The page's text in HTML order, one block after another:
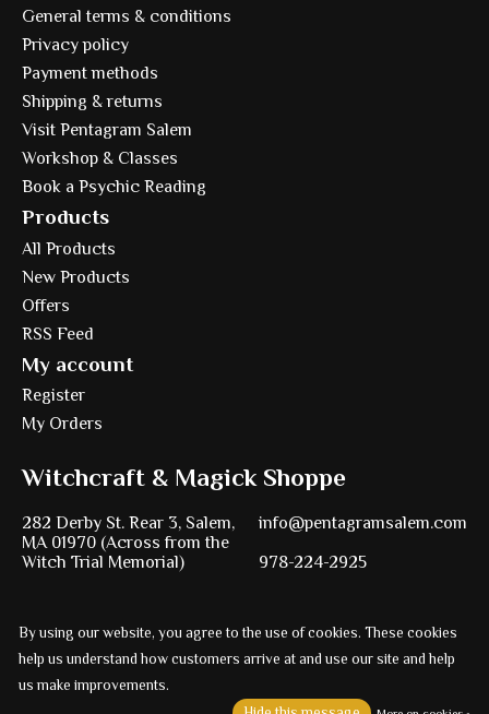
General terms & conditions
Privacy policy
Payment methods
Shipping & returns
Visit Pentagram Salem
Workshop & Classes
Book a Psychic Reading
Products
All Products
New Products
Offers
RSS Feed
My account
Register
My Orders
Witchcraft & Magick Shoppe
282 Derby St. Rear 3, Salem,
MA 01970 (Across from the
Witch Trial Memorial)
info@pentagramsalem.com
978-224-2925
© Copyright 2026 Pentagram
Powered byEzshop ecommerce agency.
By using our website, you agree to the use of cookies. These cookies
help us understand how customers arrive at and use our site and help
us make improvements.